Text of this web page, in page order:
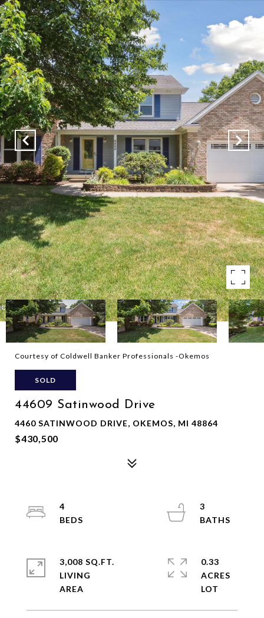
Courtesy of Coldwell Banker Professionals -Okemos
SOLD
44609 Satinwood Drive
4460 SATINWOOD DRIVE, OKEMOS, MI 48864
$430,500
4
3
3,008 SQ.FT.
LIVING
0.33
ACRES